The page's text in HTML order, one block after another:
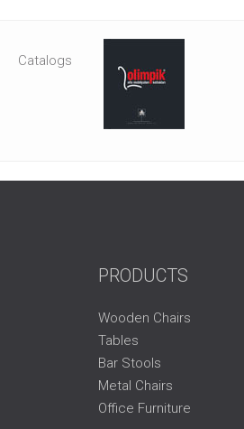
Catalogs
PRODUCTS
Wooden Chairs
Tables
Bar Stools
Metal Chairs
Office Furniture